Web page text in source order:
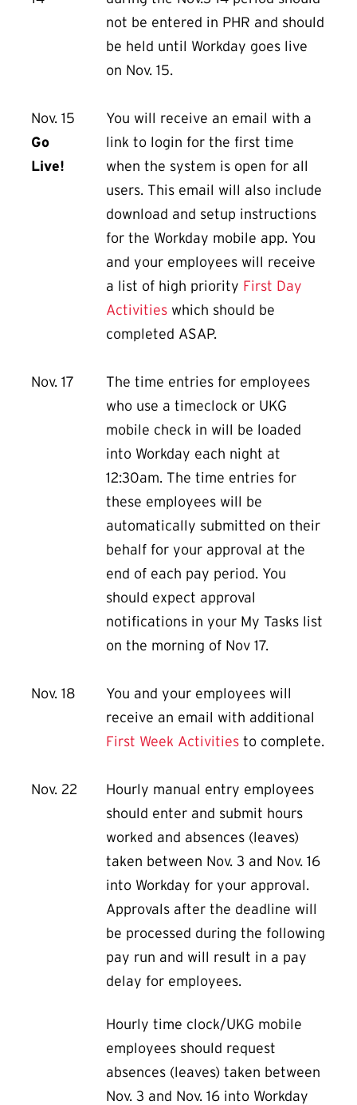
not be entered in PHR and should
be held until Workday goes live
on Nov. 15.
Nov. 15
Go
Live!
You will receive an email with a
link to login for the first time
when the system is open for all
users. This email will also include
download and setup instructions
for the Workday mobile app. You
and your employees will receive
a list of high priority First Day
Activities which should be
completed ASAP.
Nov. 17
The time entries for employees
who use a timeclock or UKG
mobile check in will be loaded
into Workday each night at
12:30am. The time entries for
these employees will be
automatically submitted on their
behalf for your approval at the
end of each pay period. You
should expect approval
notifications in your My Tasks list
on the morning of Nov 17.
Nov. 18
You and your employees will
receive an email with additional
First Week Activities to complete.
Nov. 22
Hourly manual entry employees
should enter and submit hours
worked and absences (leaves)
taken between Nov. 3 and Nov. 16
into Workday for your approval.
Approvals after the deadline will
be processed during the following
pay run and will result in a pay
delay for employees.
Hourly time clock/UKG mobile
employees should request
absences (leaves) taken between
Nov. 3 and Nov. 16 into Workday